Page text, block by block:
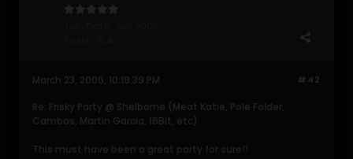
#42
March 23, 2006, 10:19:39 PM
Re: Frisky Party @ Shelborne (Meat Katie, Pole Folder,
Cambas, Martin Garcia, 16Bit, etc)
This must have been a great party for sure!!